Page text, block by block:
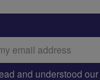
and understood our